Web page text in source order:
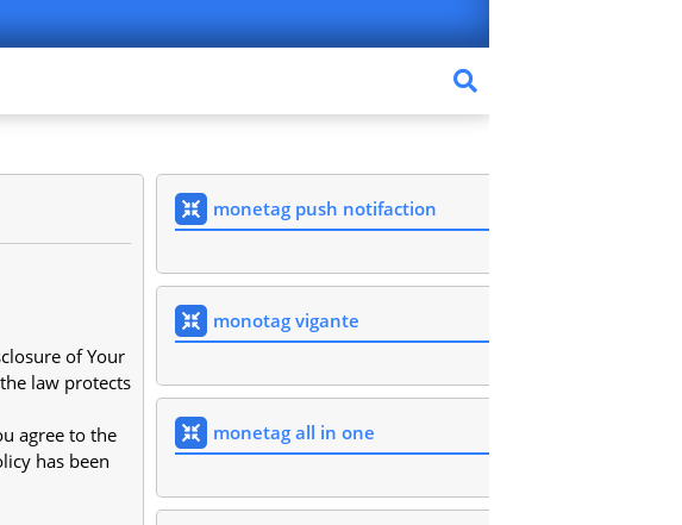
of Your
law protects
agree to the
has been
monetag push notifaction
monotag vigante
monetag all in one